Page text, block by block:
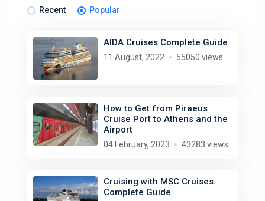
Recent Popular
AIDA Cruises Complete Guide
11 August, 2022 55050 views
How to Get from Piraeus
Cruise Port to Athens and the
Airport
04 February, 2023 43283 views
Cruising with MSC Cruises.
Complete Guide